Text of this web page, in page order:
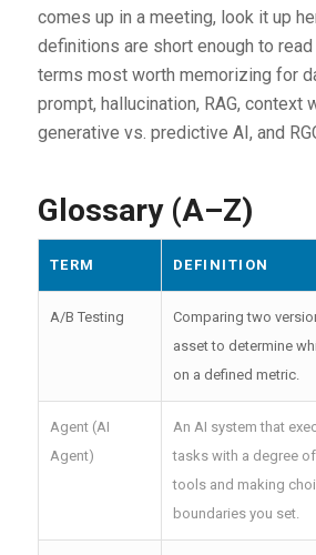
comes up in a meeting, look it up
definitions are short enough to read
terms most worth memorizing for
prompt, hallucination, RAG, context
generative vs. predictive AI, and
Glossary (A–Z)
TERM DEFINITION
A/B Testing
Comparing two
asset to determine
on a defined metric.
Agent (AI
Agent)
An AI system that
tasks with a degree
tools and making
boundaries you set.